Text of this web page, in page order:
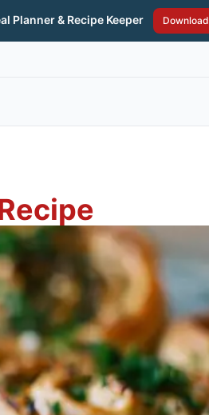
Planner & Recipe Keeper Download